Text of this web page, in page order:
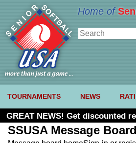
Home of
TOURNAMENTS NEWS
GREAT NEWS! Get discounted
SSUSA Message Board